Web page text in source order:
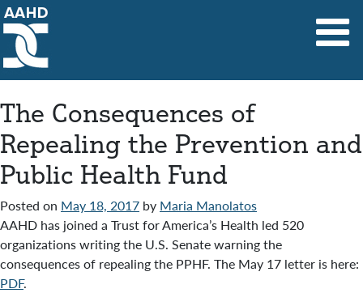
Main Navigation
The Consequences of
Repealing the Prevention and
Public Health Fund
Posted on May 18, 2017 by Maria Manolatos
AAHD has joined a Trust for America’s Health led 520
organizations writing the U.S. Senate warning the
consequences of repealing the PPHF. The May 17 letter is here:
PDF.